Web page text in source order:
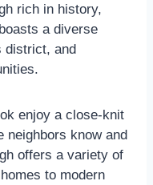
rich in history,
a diverse
district, and
enjoy a close-knit
neighbors know and
offers a variety of
to modern